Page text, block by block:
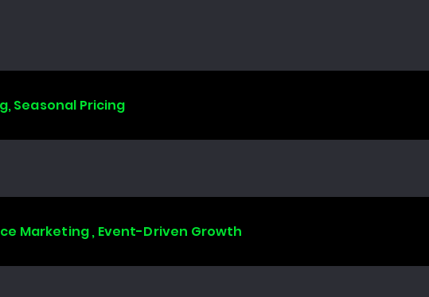
Seasonal Pricing
Marketing , Event-Driven Growth